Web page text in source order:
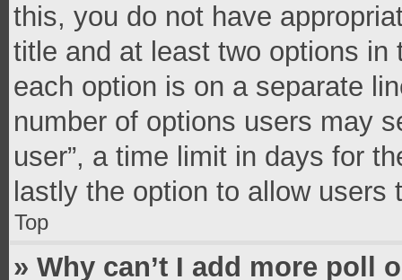
this, you do not have
title and at least two options
each option is on a separate
number of options users may
user”, a time limit in days for
lastly the option to allow users
Top
» Why can’t I add more poll